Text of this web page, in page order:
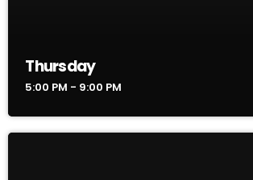
Thursday
5:00 PM - 9:00 PM